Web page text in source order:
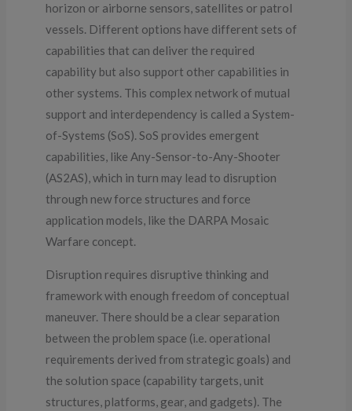
horizon or airborne sensors, satellites or patrol
vessels. Different options have different sets of
capabilities that can deliver the required
capability but also support other capabilities in
other systems. This complex network of mutual
support and interdependency is called a System-
of-Systems (SoS). SoS provides emergent
capabilities, like Any-Sensor-to-Any-Shooter
(AS2AS), which in turn may lead to disruption
through new force structures and force
application models, like the DARPA Mosaic
Warfare concept.
Disruption requires disruptive thinking and
framework with enough freedom of conceptual
maneuver. There should be a clear separation
between the problem space (i.e. operational
requirements derived from strategic goals) and
the solution space (capability targets, unit
structures, platforms, gear, and gadgets). The